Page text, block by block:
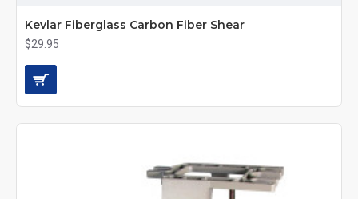
Kevlar Fiberglass Carbon Fiber Shear
$29.95